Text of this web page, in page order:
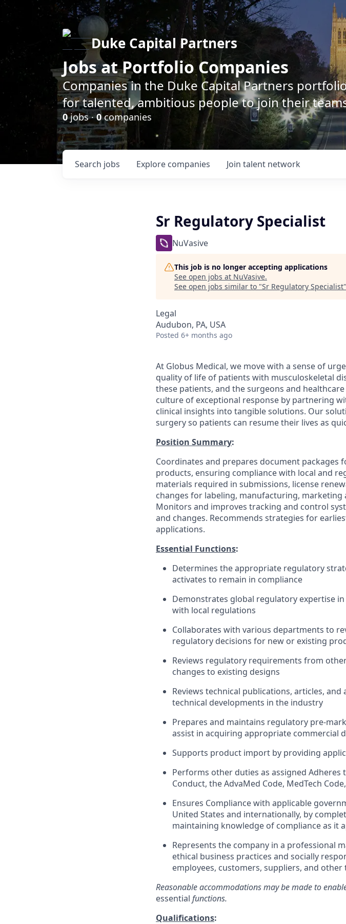
Duke Capital Partners
Jobs at Portfolio Companies
Companies in the Duke Capital Partners
for talented, ambitious people to join their
0jobs ·0companies
Search jobs Explore companies Join talent network
Sr Regulatory Specialist
NuVasive
This job is no longer accepting applications
See open jobs at NuVasive.
See open jobs similar to "Sr Regulatory Specialist"
Legal
Audubon, PA, USA
Posted 6+ months ago
At Globus Medical, we move with a sense of
quality of life of patients with musculoskeletal
these patients, and the surgeons and
culture of exceptional response by partnering
clinical insights into tangible solutions. Our
surgery so patients can resume their lives as
Position Summary:
Coordinates and prepares document
products, ensuring compliance with local and
materials required in submissions, license
changes for labeling, manufacturing,
Monitors and improves tracking and control
and changes. Recommends strategies for
applications.
Essential Functions:
Determines the appropriate regulatory
activates to remain in compliance
Demonstrates global regulatory expertise
with local regulations
Collaborates with various departments to
regulatory decisions for new or existing
Reviews regulatory requirements from
changes to existing designs
Reviews technical publications, articles,
technical developments in the industry
Prepares and maintains regulatory pre-
assist in acquiring appropriate commercial
Supports product import by providing
Performs other duties as assigned
Conduct, the AdvaMed Code, MedTech
Ensures Compliance with applicable
United States and internationally, by
maintaining knowledge of compliance as it
Represents the company in a professional
ethical business practices and socially
employees, customers, suppliers, and
Reasonable accommodations may be made to
essential functions.
Qualifications: